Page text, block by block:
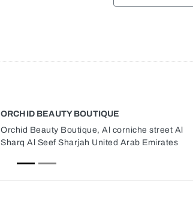
ORCHID BEAUTY BOUTIQUE
Orchid Beauty Boutique, Al corniche street Al
Sharq Al Seef Sharjah United Arab Emirates